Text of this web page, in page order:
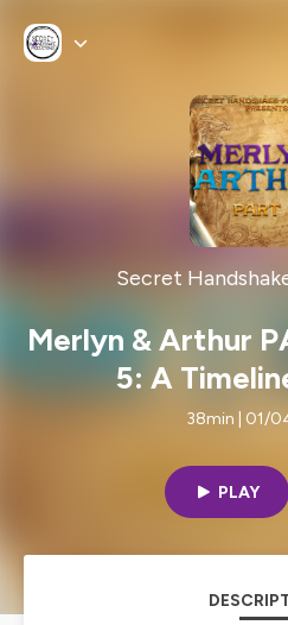
Secret
Merlyn & Arthur
5: A
38min | 01/
PLAY